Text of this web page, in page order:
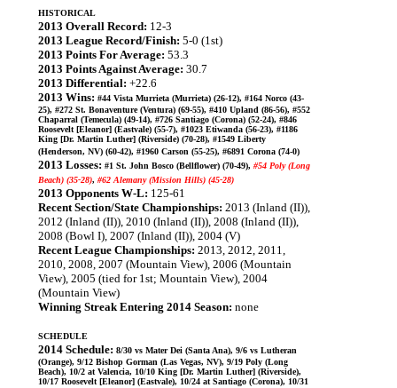
HISTORICAL
2013 Overall Record: 12-3
2013 League Record/Finish: 5-0 (1st)
2013 Points For Average: 53.3
2013 Points Against Average: 30.7
2013 Differential: +22.6
2013 Wins: #44 Vista Murrieta (Murrieta) (26-12), #164 Norco (43-
25), #272 St. Bonaventure (Ventura) (69-55), #410 Upland (86-56), #552
Chaparral (Temecula) (49-14), #726 Santiago (Corona) (52-24), #846
Roosevelt [Eleanor] (Eastvale) (55-7), #1023 Etiwanda (56-23), #1186
King [Dr. Martin Luther] (Riverside) (70-28), #1549 Liberty
(Henderson, NV) (60-42), #1960 Carson (55-25), #6891 Corona (74-0)
2013 Losses: #1 St. John Bosco (Bellflower) (70-49), #54 Poly (Long
Beach) (35-28), #62 Alemany (Mission Hills) (45-28)
2013 Opponents W-L: 125-61
Recent Section/State Championships: 2013 (Inland (II)),
2012 (Inland (II)), 2010 (Inland (II)), 2008 (Inland (II)),
2008 (Bowl I), 2007 (Inland (II)), 2004 (V)
Recent League Championships: 2013, 2012, 2011,
2010, 2008, 2007 (Mountain View), 2006 (Mountain
View), 2005 (tied for 1st; Mountain View), 2004
(Mountain View)
Winning Streak Entering 2014 Season: none
SCHEDULE
2014 Schedule: 8/30 vs Mater Dei (Santa Ana), 9/6 vs Lutheran
(Orange), 9/12 Bishop Gorman (Las Vegas, NV), 9/19 Poly (Long
Beach), 10/2 at Valencia, 10/10 King [Dr. Martin Luther] (Riverside),
10/17 Roosevelt [Eleanor] (Eastvale), 10/24 at Santiago (Corona), 10/31